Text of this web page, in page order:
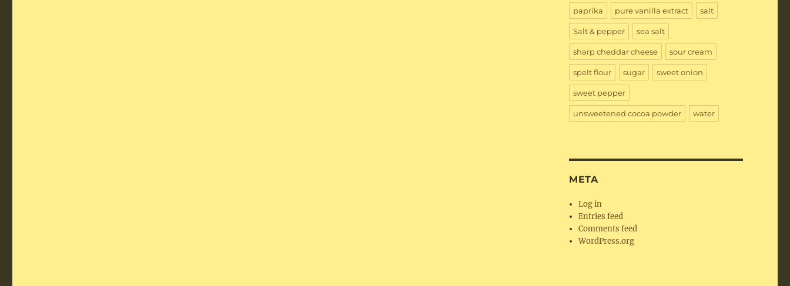
paprika pure vanilla extract salt
Salt & pepper sea salt
sharp cheddar cheese sour cream
spelt flour sugar sweet onion
sweet pepper
unsweetened cocoa powder water
META
Log in
Entries feed
Comments feed
WordPress.org